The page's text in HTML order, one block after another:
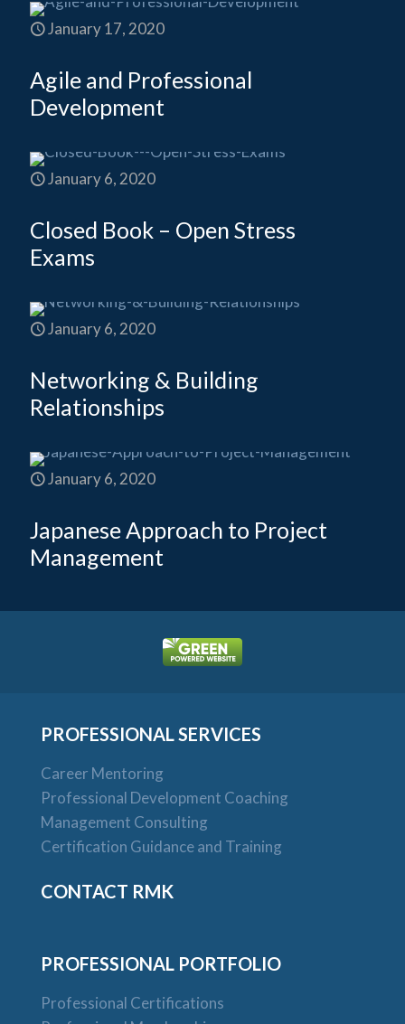
January 17, 2020
Agile and Professional
Development
January 6, 2020
Closed Book – Open Stress
Exams
January 6, 2020
Networking & Building
Relationships
January 6, 2020
Japanese Approach to Project
Management
PROFESSIONAL SERVICES
Career Mentoring
Professional Development Coaching
Management Consulting
Certification Guidance and Training
CONTACT RMK
PROFESSIONAL PORTFOLIO
Professional Certifications